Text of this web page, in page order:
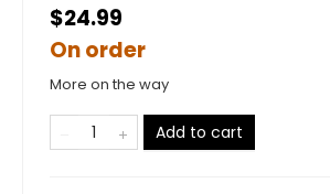
$24.99
On order
More on the way
Add to cart